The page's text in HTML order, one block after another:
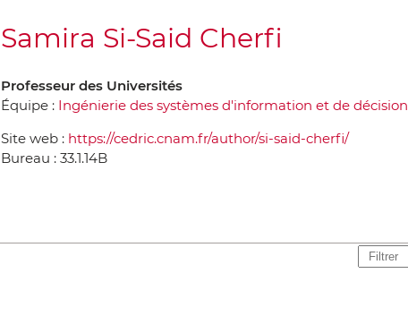
Samira Si-Said Cherfi
Professeur des Universités
Équipe : Ingénierie des systèmes d'information et de décision
Site web : https://cedric.cnam.fr/author/si-said-cherfi/
Bureau : 33.1.14B